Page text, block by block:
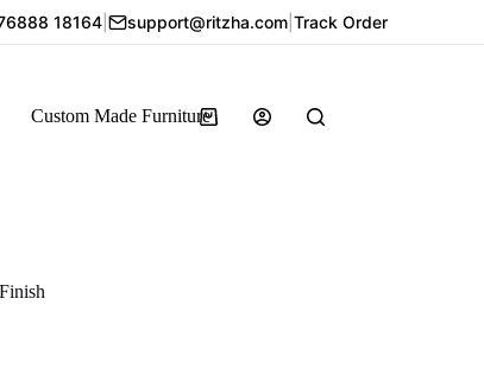
18164 | support@ritzha.com |Track Order
Custom Made Furniture